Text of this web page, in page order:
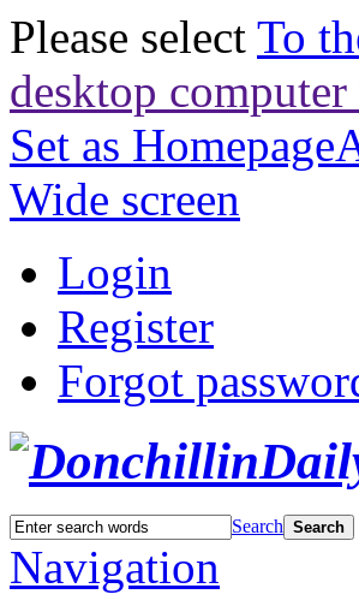
Please select To
desktop
Set as Homepage
Wide screen
Login
Register
Forgot
Search Search
Navigation